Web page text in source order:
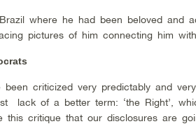
where he had been beloved and
pictures of him connecting him
been criticized very predictably and
lack of a better term: ‘the Right’,
this critique that our disclosures are